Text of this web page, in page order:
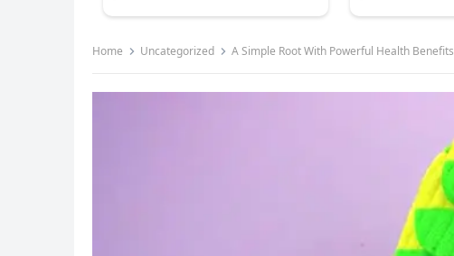
Home Uncategorized A Simple Root With Powerful Health Benefits